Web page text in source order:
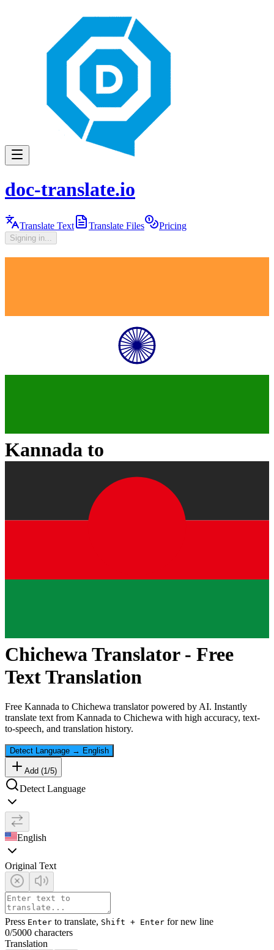
doc-translate.io
Translate Text Translate Files Pricing
Signing in...
Kannada to
Chichewa Translator - Free
Text Translation
Free Kannada to Chichewa translator powered by AI. Instantly
translate text from Kannada to Chichewa with high accuracy, text-
to-speech, and translation history.
Detect Language → English
Add (1/5)
Detect Language
English
Original Text
Press Enter to translate, Shift + Enter for new line
0/5000 characters
Translation